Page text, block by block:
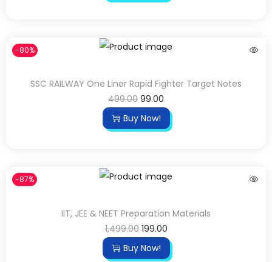
-80%
SSC RAILWAY One Liner Rapid Fighter Target Notes
499.00 99.00
Buy Now!
-87%
IIT, JEE & NEET Preparation Materials
1,499.00 199.00
Buy Now!